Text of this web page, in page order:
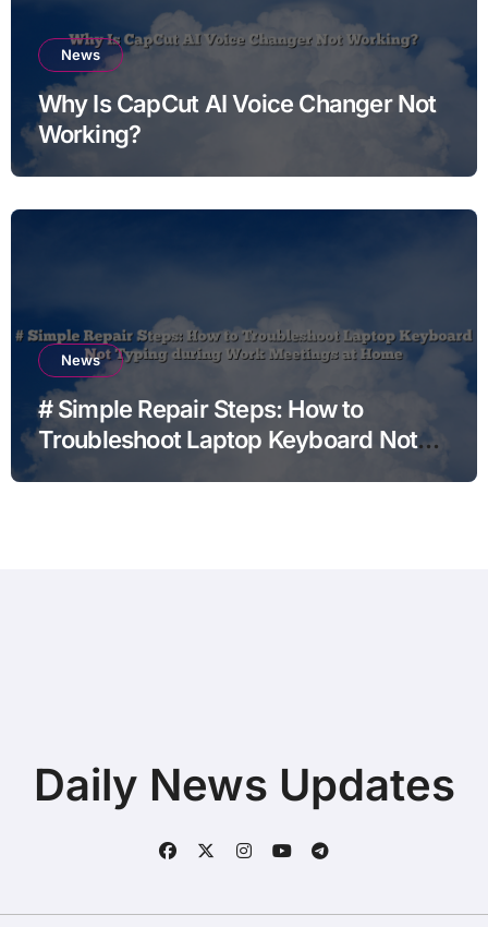
News
Why Is CapCut AI Voice Changer Not
Working?
News
# Simple Repair Steps: How to
Troubleshoot Laptop Keyboard Not
Daily News Updates